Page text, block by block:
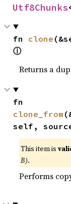
Utf8Chunks
fn clone
ⓘ
Returns a
clone_from
self,
This item is
B).
Performs